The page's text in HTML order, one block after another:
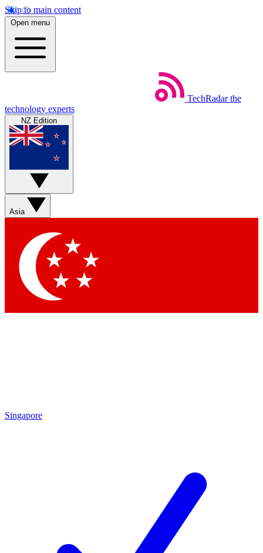
Skip to main content
Open menu
TechRadar the
technology experts
NZ Edition
Asia
Singapore